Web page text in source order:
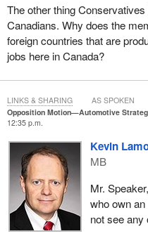
The other thing
Canadians. Why does the
foreign countries that are
jobs here in Canada?
Opposition Motion—Automotive
12:35 p.m.
Kevin
MB
Mr.
who own
not see any
LINKS & SHARING AS SPOKEN